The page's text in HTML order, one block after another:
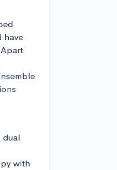
have
dual
with